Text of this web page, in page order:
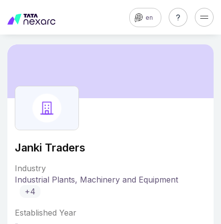
en
Janki Traders
Industry
Industrial Plants, Machinery and Equipment
+4
Established Year